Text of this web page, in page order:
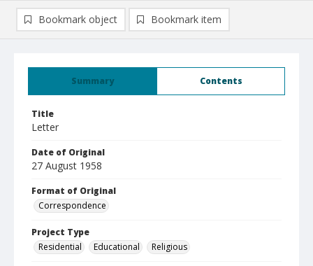
Summary Contents
Title
Letter
Date of Original
27 August 1958
Format of Original
Correspondence
Project Type
Residential
Educational Religious
Bookmark object Bookmark item